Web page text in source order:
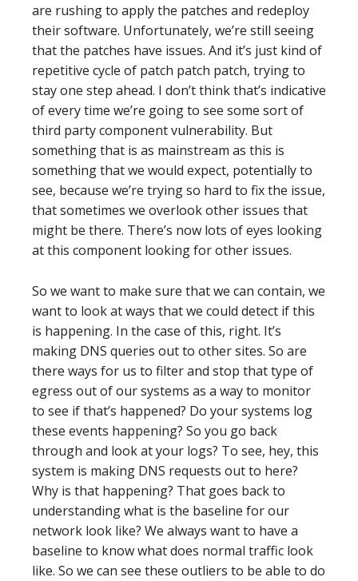
are rushing to apply the patches and redeploy
their software. Unfortunately, we’re still seeing
that the patches have issues. And it’s just kind of
repetitive cycle of patch patch patch, trying to
stay one step ahead. I don’t think that’s indicative
of every time we’re going to see some sort of
third party component vulnerability. But
something that is as mainstream as this is
something that we would expect, potentially to
see, because we’re trying so hard to fix the issue,
that sometimes we overlook other issues that
might be there. There’s now lots of eyes looking
at this component looking for other issues.
So we want to make sure that we can contain, we
want to look at ways that we could detect if this
is happening. In the case of this, right. It’s
making DNS queries out to other sites. So are
there ways for us to filter and stop that type of
egress out of our systems as a way to monitor
to see if that’s happened? Do your systems log
these events happening? So you go back
through and look at your logs? To see, hey, this
system is making DNS requests out to here?
Why is that happening? That goes back to
understanding what is the baseline for our
network look like? We always want to have a
baseline to know what does normal traffic look
like. So we can see these outliers to be able to do